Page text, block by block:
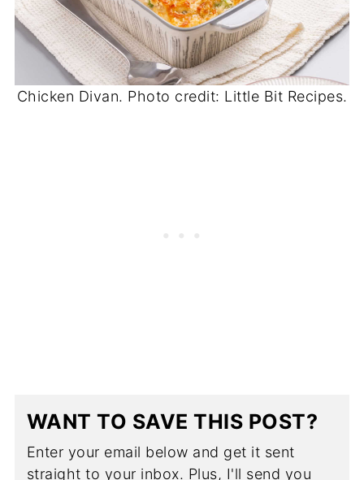
Chicken Divan. Photo credit: Little Bit Recipes.
WANT TO SAVE THIS POST?
Enter your email below and get it sent
straight to your inbox. Plus, I'll send you